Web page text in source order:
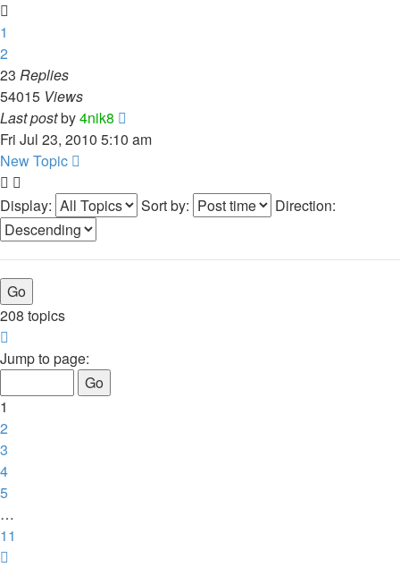
1
2
23 Replies
54015 Views
Last postby4nik8
Fri Jul 23, 2010 5:10 am
New Topic
Display: Sort by: Direction:
208 topics
1
11
Jump to page:
1
2
3
4
5
…
11